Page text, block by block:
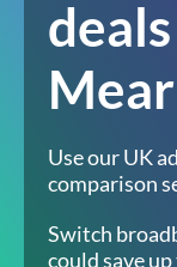
Use our UK
comparison
Switch
could save